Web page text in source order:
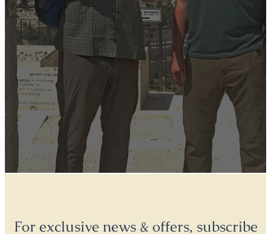
For exclusive news & offers, subscribe